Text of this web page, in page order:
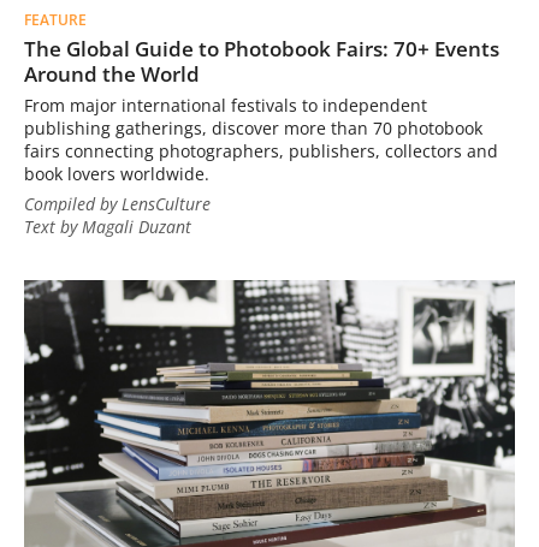
FEATURE
The Global Guide to Photobook Fairs: 70+ Events
Around the World
From major international festivals to independent
publishing gatherings, discover more than 70 photobook
fairs connecting photographers, publishers, collectors and
book lovers worldwide.
Compiled by LensCulture
Text by Magali Duzant